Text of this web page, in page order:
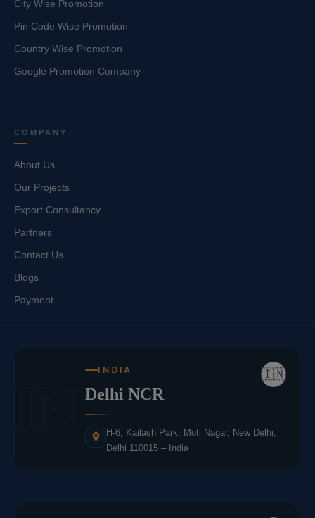
City Wise Promotion
Pin Code Wise Promotion
Country Wise Promotion
Google Promotion Company
COMPANY
About Us
Our Projects
Export Consultancy
Partners
Contact Us
Blogs
Payment
🇮🇳
INDIA
Delhi NCR
H-6, Kailash Park, Moti Nagar, New Delhi,
Delhi 110015 – India